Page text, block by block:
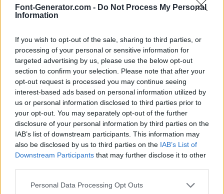
Font-Generator.com - Do Not Process My Personal
Information
If you wish to opt-out of the sale, sharing to third parties, or
processing of your personal or sensitive information for
targeted advertising by us, please use the below opt-out
section to confirm your selection. Please note that after your
opt-out request is processed you may continue seeing
interest-based ads based on personal information utilized by
us or personal information disclosed to third parties prior to
your opt-out. You may separately opt-out of the further
disclosure of your personal information by third parties on the
IAB’s list of downstream participants. This information may
also be disclosed by us to third parties on the IAB’s List of
Downstream Participants that may further disclose it to other
Personal Data Processing Opt Outs